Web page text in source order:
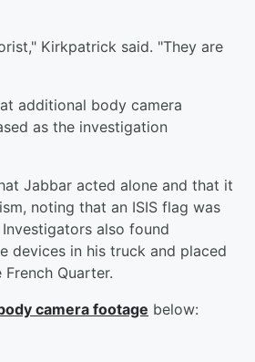
Kirkpatrick said. "They are
additional body camera
as the investigation
Jabbar acted alone and that it
noting that an ISIS flag was
also found
devices in his truck and placed
Quarter.
camera footage below: